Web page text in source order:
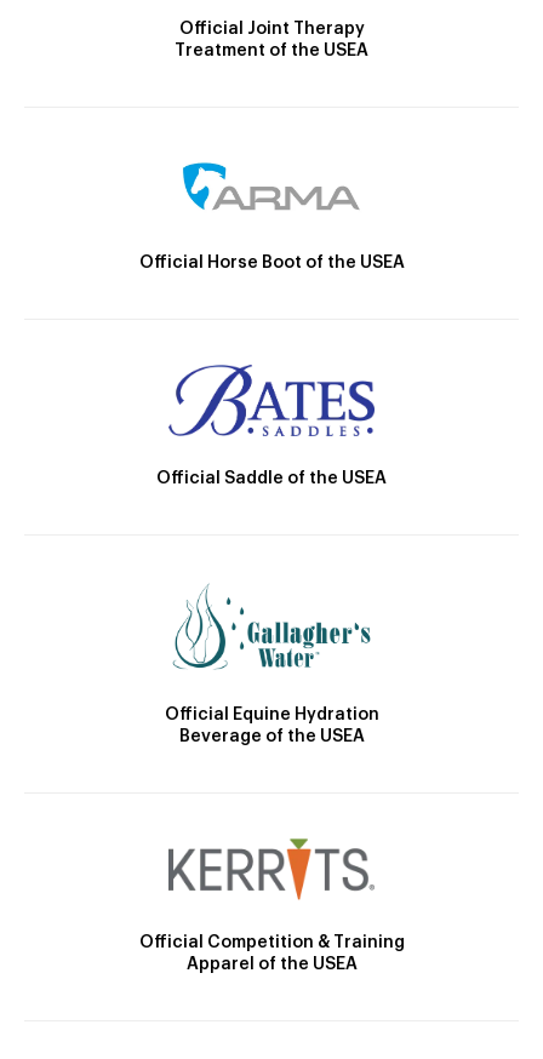
Official Joint Therapy
Treatment of the USEA
Official Horse Boot of the USEA
Official Saddle of the USEA
Official Equine Hydration
Beverage of the USEA
Official Competition & Training
Apparel of the USEA